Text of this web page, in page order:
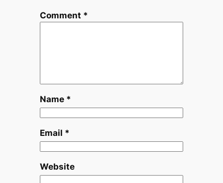
Comment *
Name *
Email *
Website